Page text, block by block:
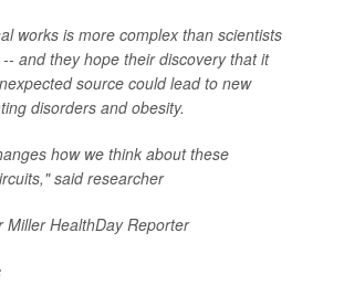
works is more complex than scientists
and they hope their discovery that it
source could lead to new
disorders and obesity.
how we think about these
said researcher
Miller HealthDay Reporter